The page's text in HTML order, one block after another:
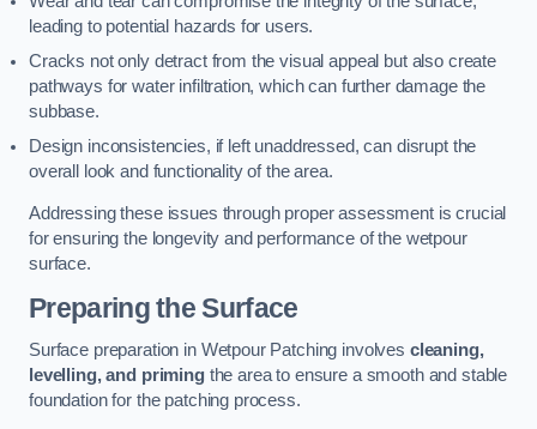
leading to potential hazards for users.
Cracks not only detract from the visual appeal but also create
pathways for water infiltration, which can further damage the
subbase.
Design inconsistencies, if left unaddressed, can disrupt the
overall look and functionality of the area.
Addressing these issues through proper assessment is crucial
for ensuring the longevity and performance of the wetpour
surface.
Preparing the Surface
Surface preparation in Wetpour Patching involves cleaning,
levelling, and primingthe area to ensure a smooth and stable
foundation for the patching process.